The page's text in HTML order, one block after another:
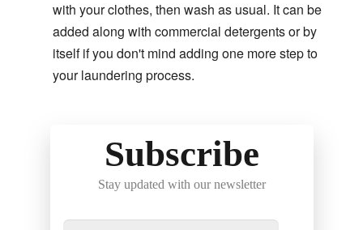
with your clothes, then wash as usual. It can be
added along with commercial detergents or by
itself if you don't mind adding one more step to
your laundering process.
Subscribe
Stay updated with our newsletter